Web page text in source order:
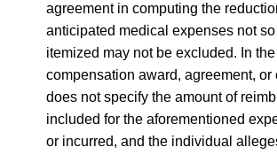
agreement in computing the
anticipated medical expenses not
itemized may not be excluded. In
compensation award, agreement, or
does not specify the amount of
included for the aforementioned
or incurred, and the individual